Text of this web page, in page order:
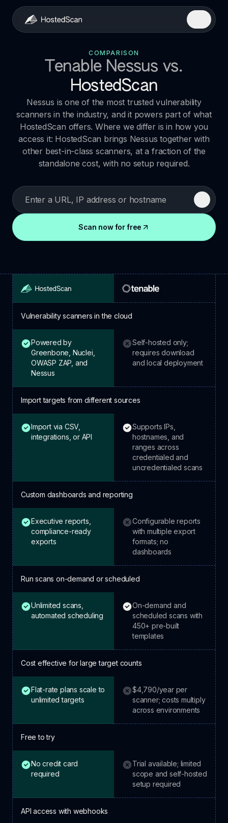
COMPARISON
Tenable Nessus vs.
HostedScan
Nessus is one of the most trusted vulnerability
scanners in the industry, and it powers part of what
HostedScan offers. Where we differ is in how you
access it: HostedScan brings Nessus together with
other best-in-class scanners, at a fraction of the
standalone cost, with no setup required.
Scan now for free
Vulnerability scanners in the cloud
HostedScan: included.
Powered by
Greenbone, Nuclei,
OWASP ZAP, and
Nessus
Tenable: not included.
Self-hosted only;
requires download
and local deployment
Import targets from different sources
HostedScan: included.
Import via CSV,
integrations, or API
Tenable: included.
Supports IPs,
hostnames, and
ranges across
credentialed and
uncredentialed scans
Custom dashboards and reporting
HostedScan: included.
Executive reports,
compliance-ready
exports
Tenable: not included.
Configurable reports
with multiple export
formats; no
dashboards
Run scans on-demand or scheduled
HostedScan: included.
Unlimited scans,
automated scheduling
Tenable: included.
On-demand and
scheduled scans with
450+ pre-built
templates
Cost effective for large target counts
HostedScan: included.
Flat-rate plans scale to
unlimited targets
Tenable: not included.
$4,790/year per
scanner; costs multiply
across environments
Free to try
HostedScan: included.
No credit card
required
Tenable: not included.
Trial available; limited
scope and self-hosted
setup required
API access with webhooks